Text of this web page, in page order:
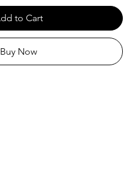
to Cart
Buy Now